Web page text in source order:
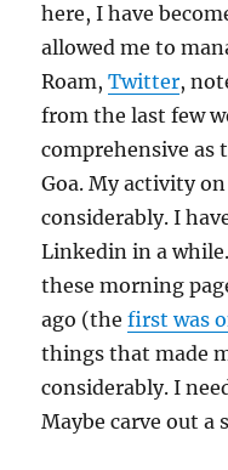
here, I have
allowed me to
Roam,Twitter,
from the last few
comprehensive as
Goa. My activity
considerably. I
Linkedin in a
these morning
ago (thefirst was
things that made
considerably. I
Maybe carve out a